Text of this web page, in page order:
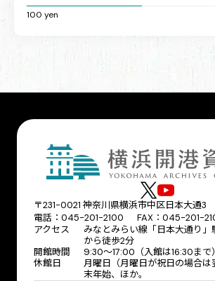
100 yen
〒231-0021 神奈川県横浜市中区日本大通3
電話：045-201-2100 FAX：045-201-
アクセス
みなとみらい線「日本大通り」
から徒歩2分
開館時間
9:30〜17:00（入館は16:30まで）
休館日
月曜日（月曜日が祝日の場合は
末年始、ほか。